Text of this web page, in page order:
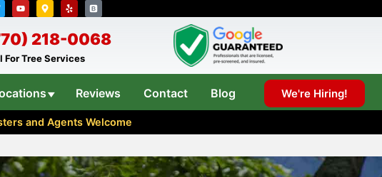
218-0068
For Tree Services
Reviews Contact Blog We're Hiring!
and Agents Welcome